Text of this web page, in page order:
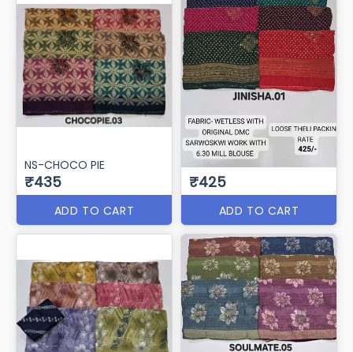
NS-CHOCO PIE
₹435
ADD TO CART
₹425
ADD TO CART